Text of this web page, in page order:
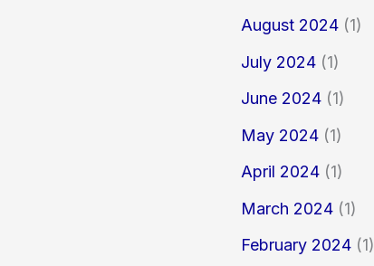
August 2024 (1)
July 2024 (1)
June 2024 (1)
May 2024 (1)
April 2024 (1)
March 2024 (1)
February 2024 (1)